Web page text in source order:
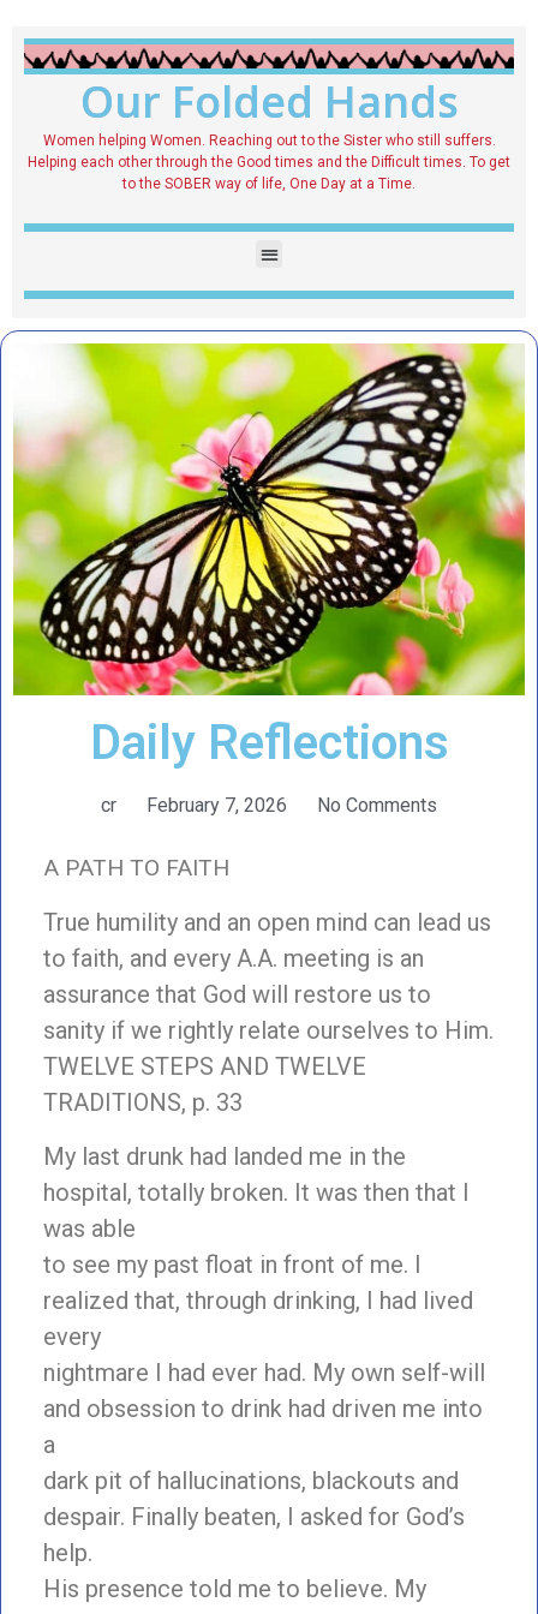
Our Folded Hands
Women helping Women. Reaching out to the Sister who still suffers.
Helping each other through the Good times and the Difficult times. To get
to the SOBER way of life, One Day at a Time.
Daily Reflections
cr February 7, 2026 No Comments
A PATH TO FAITH
True humility and an open mind can lead us
to faith, and every A.A. meeting is an
assurance that God will restore us to
sanity if we rightly relate ourselves to Him.
TWELVE STEPS AND TWELVE
TRADITIONS, p. 33
My last drunk had landed me in the
hospital, totally broken. It was then that I
was able
to see my past float in front of me. I
realized that, through drinking, I had lived
every
nightmare I had ever had. My own self-will
and obsession to drink had driven me into
a
dark pit of hallucinations, blackouts and
despair. Finally beaten, I asked for God’s
help.
His presence told me to believe. My